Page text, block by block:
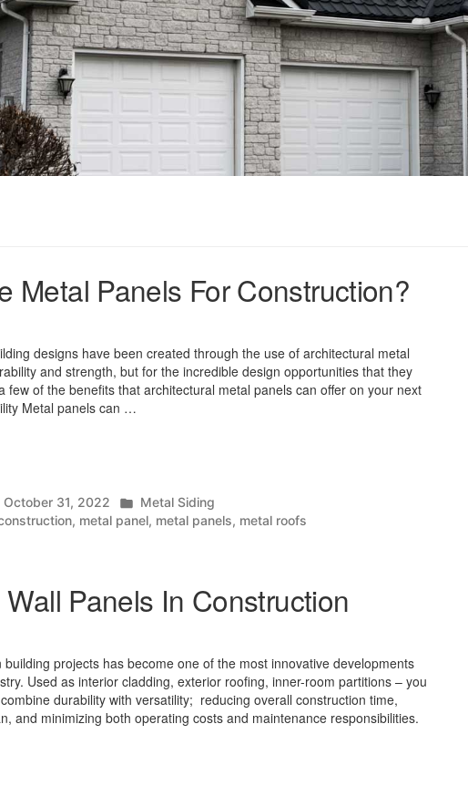
Metal Panels For Construction?
designs have been created through the use of architectural metal
and strength, but for the incredible design opportunities that they
few of the benefits that architectural metal panels can offer on your next
Metal panels can …
October 31, 2022
Posted
in
Metal Siding
, metal panel, metal panels, metal roofs
Panels In Construction
building projects has become one of the most innovative developments
Used as interior cladding, exterior roofing, inner-room partitions – you
durability with versatility; reducing overall construction time,
and minimizing both operating costs and maintenance responsibilities.